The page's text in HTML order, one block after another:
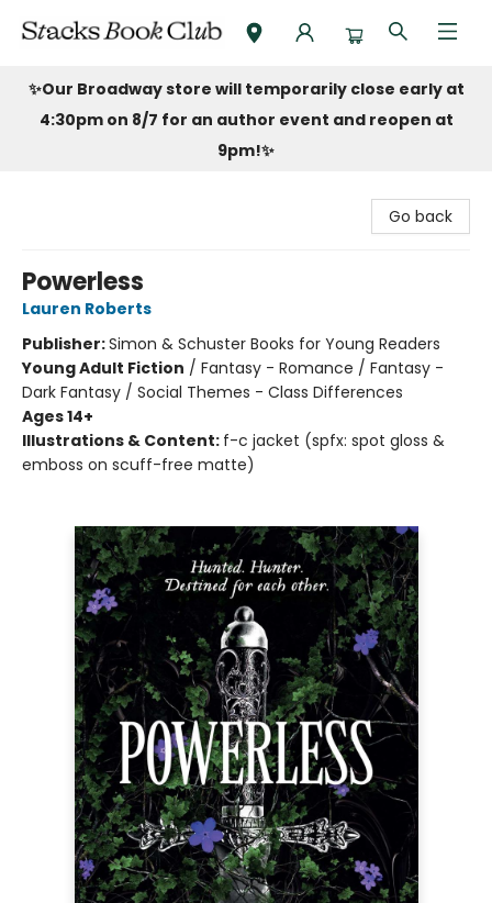
Stacks Book Club
✨Our Broadway store will temporarily close early at
4:30pm on 8/7 for an author event and reopen at
9pm!✨
Go back
Powerless
Lauren Roberts
Publisher:Simon & Schuster Books for Young Readers
Young Adult Fiction / Fantasy - Romance / Fantasy -
Dark Fantasy / Social Themes - Class Differences
Ages 14+
Illustrations & Content: f-c jacket (spfx: spot gloss &
emboss on scuff-free matte)